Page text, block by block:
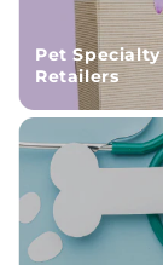
Pet Specialty
Retailers